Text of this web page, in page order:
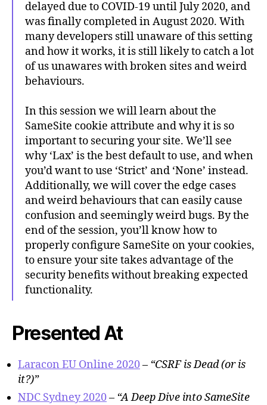
delayed due to COVID-19 until July 2020, and
was finally completed in August 2020. With
many developers still unaware of this setting
and how it works, it is still likely to catch a lot
of us unawares with broken sites and weird
behaviours.
In this session we will learn about the
SameSite cookie attribute and why it is so
important to securing your site. We’ll see
why ‘Lax’ is the best default to use, and when
you’d want to use ‘Strict’ and ‘None’ instead.
Additionally, we will cover the edge cases
and weird behaviours that can easily cause
confusion and seemingly weird bugs. By the
end of the session, you’ll know how to
properly configure SameSite on your cookies,
to ensure your site takes advantage of the
security benefits without breaking expected
functionality.
Presented At
Laracon EU Online 2020– “CSRF is Dead (or is
it?)”
NDC Sydney 2020– “A Deep Dive into SameSite